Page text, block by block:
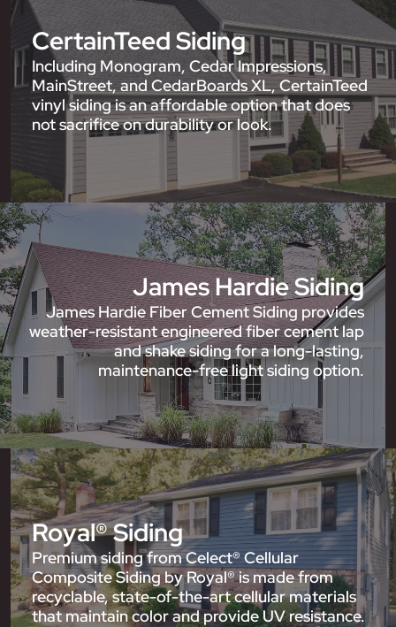
CertainTeed Siding
Including Monogram, Cedar Impressions,
MainStreet, and CedarBoards XL, CertainTeed
vinyl siding is an affordable option that does
not sacrifice on durability or look.
James Hardie Siding
James Hardie Fiber Cement Siding provides
weather-resistant engineered fiber cement lap
and shake siding for a long-lasting,
maintenance-free light siding option.
Royal® Siding
Premium siding from Celect® Cellular
Composite Siding by Royal® is made from
recyclable, state-of-the-art cellular materials
that maintain color and provide UV resistance.